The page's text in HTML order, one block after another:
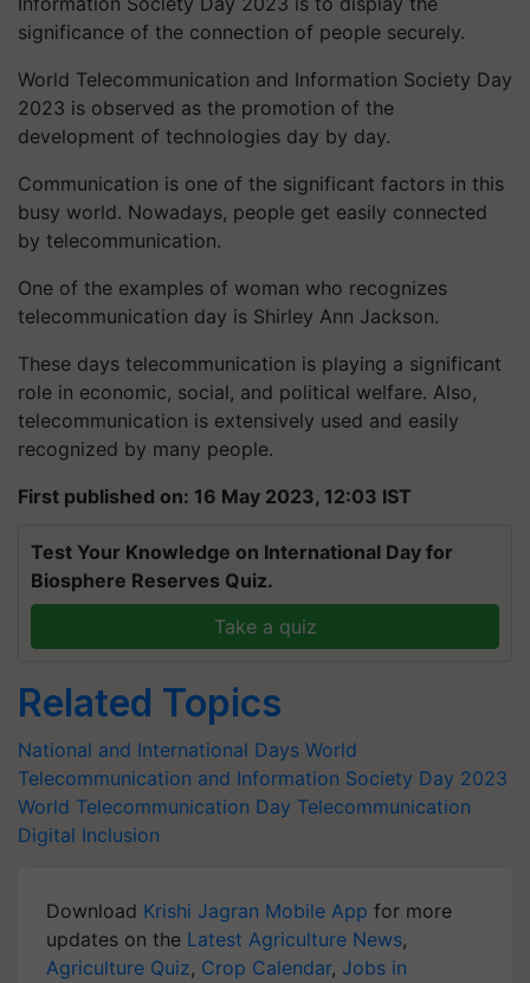
significance of the connection of people securely.
World Telecommunication and Information Society Day
2023 is observed as the promotion of the
development of technologies day by day.
Communication is one of the significant factors in this
busy world. Nowadays, people get easily connected
by telecommunication.
One of the examples of woman who recognizes
telecommunication day is Shirley Ann Jackson.
These days telecommunication is playing a significant
role in economic, social, and political welfare. Also,
telecommunication is extensively used and easily
recognized by many people.
First published on: 16 May 2023, 12:03 IST
Test Your Knowledge on International Day for
Biosphere Reserves Quiz.
Take a quiz
Related Topics
National and International Days World
Telecommunication and Information Society Day 2023
World Telecommunication Day Telecommunication
Digital Inclusion
Download Krishi Jagran Mobile App for more
updates on the Latest Agriculture News,
Agriculture Quiz, Crop Calendar, Jobs in